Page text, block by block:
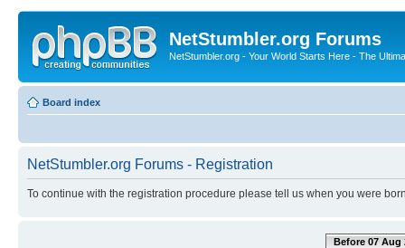
NetStumbler.org Forums
NetStumbler.org - Your World Starts Here - The
Board index
NetStumbler.org Forums - Registration
To continue with the registration procedure please tell us when you were
Before 07 Aug